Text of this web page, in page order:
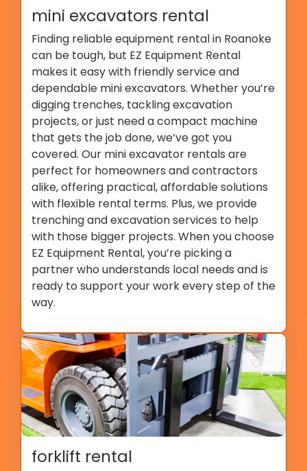
mini excavators rental
Finding reliable equipment rental in Roanoke
can be tough, but EZ Equipment Rental
makes it easy with friendly service and
dependable mini excavators. Whether you’re
digging trenches, tackling excavation
projects, or just need a compact machine
that gets the job done, we’ve got you
covered. Our mini excavator rentals are
perfect for homeowners and contractors
alike, offering practical, affordable solutions
with flexible rental terms. Plus, we provide
trenching and excavation services to help
with those bigger projects. When you choose
EZ Equipment Rental, you’re picking a
partner who understands local needs and is
ready to support your work every step of the
way.
forklift rental